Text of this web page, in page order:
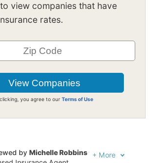
view companies that have
rates.
you agree to our Terms of Use
by Michelle Robbins
+ More